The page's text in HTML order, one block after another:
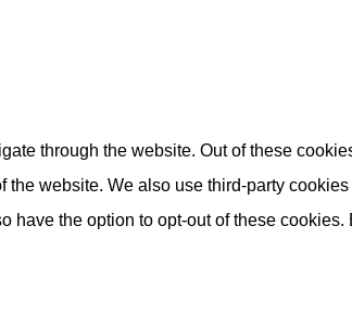
through the website. Out of these
website. We also use third-party
the option to opt-out of these